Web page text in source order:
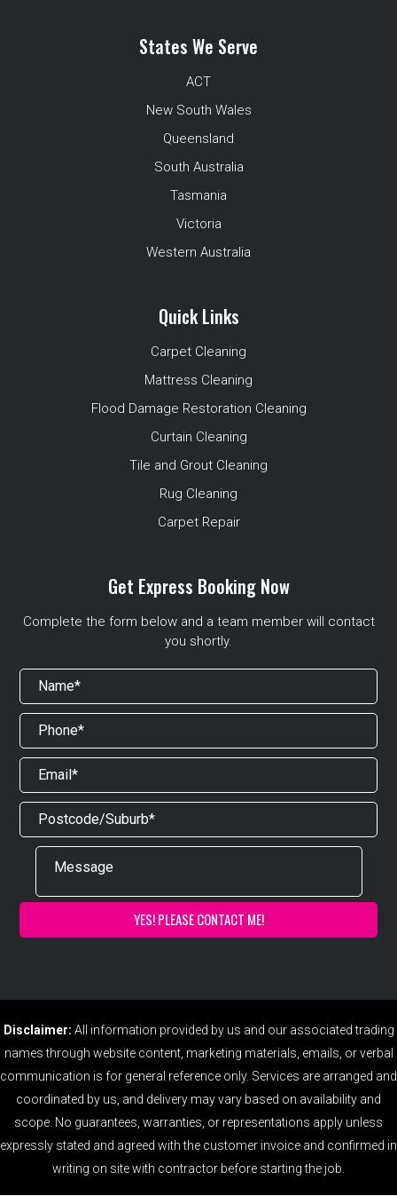
States We Serve
ACT
New South Wales
Queensland
South Australia
Tasmania
Victoria
Western Australia
Quick Links
Carpet Cleaning
Mattress Cleaning
Flood Damage Restoration Cleaning
Curtain Cleaning
Tile and Grout Cleaning
Rug Cleaning
Carpet Repair
Get Express Booking Now
Complete the form below and a team member will contact
you shortly.
Disclaimer: All information provided by us and our associated trading
names through website content, marketing materials, emails, or verbal
communication is for general reference only. Services are arranged and
coordinated by us, and delivery may vary based on availability and
scope. No guarantees, warranties, or representations apply unless
expressly stated and agreed with the customer invoice and confirmed in
writing on site with contractor before starting the job.